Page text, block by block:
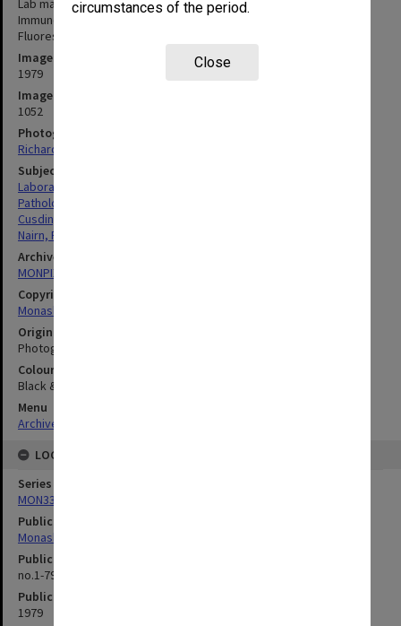
circumstances of the period.
Close
Lab manager Mr Colin Cusdin (left) and chairman of Pathology and
Immunology Professor Richard Nairn making adjustments to
Fluorescence Activated Cell Sorter
Image date
1979
Image identifier
1052
Photographer
Richard Crompton
Subject descriptors
Laboratories
Pathology
Cusdin, Colin Herbert
Nairn, Richard Charles
Archives collection
MONPIX
Copyright
Monash University
Original image format
Photograph
Colour/Black & White
Black & White
Menu
Archives Collections
LOCATION
Series
MON335: Photographs related to Monash University
Publication image appeared in
Monash Review
Publication issue number
no.1-79, p.1
Publication date
1979